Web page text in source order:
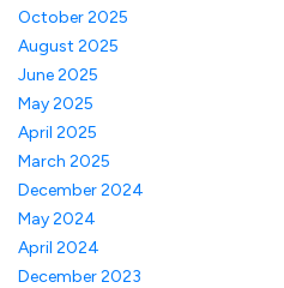
October 2025
August 2025
June 2025
May 2025
April 2025
March 2025
December 2024
May 2024
April 2024
December 2023